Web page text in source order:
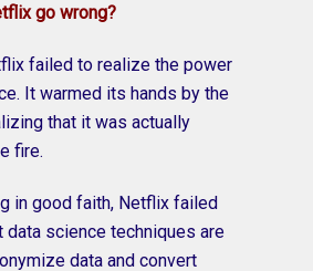
go wrong?
failed to realize the power
It warmed its hands by the
that it was actually
fire.
in good faith, Netflix failed
data science techniques are
data and convert